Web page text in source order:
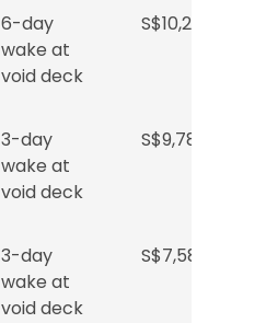
Memorial
Parlour
Grand Hall
+
S$4,599
Wake at
Singapore
Funeral
Hall
S$1,853
per day
6-day
wake at
void deck
S$10,288
3-day
wake at
void deck
S$9,780
3-day
wake at
void deck
S$7,588